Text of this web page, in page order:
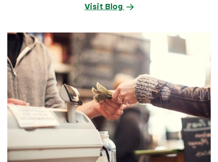
Visit Blog